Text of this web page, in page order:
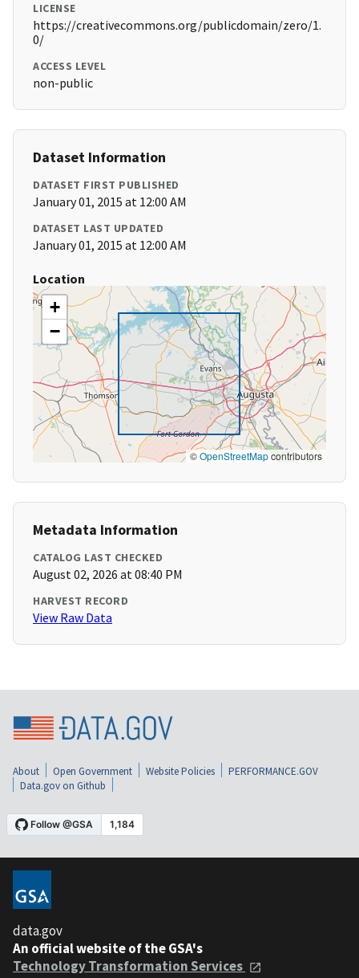
LICENSE
https://creativecommons.org/publicdomain/zero/1.
0/
ACCESS LEVEL
non-public
Dataset Information
DATASET FIRST PUBLISHED
January 01, 2015 at 12:00 AM
DATASET LAST UPDATED
January 01, 2015 at 12:00 AM
Location
+
−
©OpenStreetMapcontributors
Metadata Information
CATALOG LAST CHECKED
August 02, 2026 at 08:40 PM
HARVEST RECORD
View Raw Data
About Open Government Website Policies
PERFORMANCE.GOV
Data.gov on Github
data.gov
An official website of the GSA's
Technology Transformation Services